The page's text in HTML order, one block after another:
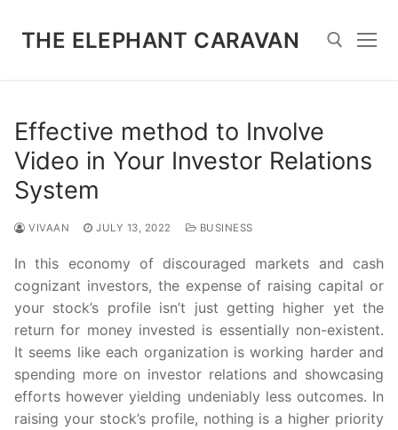
THE ELEPHANT CARAVAN
Effective method to Involve
Video in Your Investor Relations
System
VIVAAN JULY 13, 2022 BUSINESS
In this economy of discouraged markets and cash
cognizant investors, the expense of raising capital or
your stock’s profile isn’t just getting higher yet the
return for money invested is essentially non-existent.
It seems like each organization is working harder and
spending more on investor relations and showcasing
efforts however yielding undeniably less outcomes. In
raising your stock’s profile, nothing is a higher priority